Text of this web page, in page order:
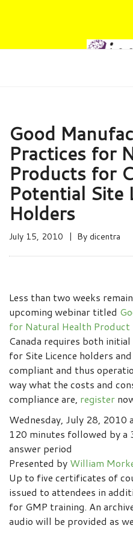
Good
Practices for
Products for
Potential Site
Holders
July 15, 2010 By dicentra
Less than two weeks
upcoming webinar titled
for Natural Health Product
Canada requires both
for Site Licence holders
compliant and thus
way what the costs and
compliance are, register
Wednesday, July 28, 2010
120 minutes followed by a
answer period
Presented by William
Up to five certificates of
issued to attendees in
for GMP training. An
audio will be provided as